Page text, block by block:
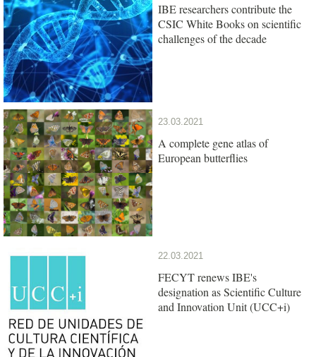
IBE researchers contribute the
CSIC White Books on scientific
challenges of the decade
23.03.2021
A complete gene atlas of
European butterflies
22.03.2021
FECYT renews IBE's
designation as Scientific Culture
and Innovation Unit (UCC+i)